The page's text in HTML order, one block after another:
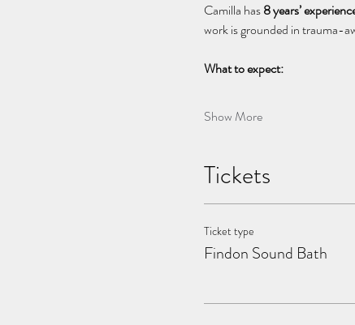
Camilla has 8 years’
work is grounded in trauma-
What to expect:
Show More
Tickets
Ticket type
Findon Sound Bath